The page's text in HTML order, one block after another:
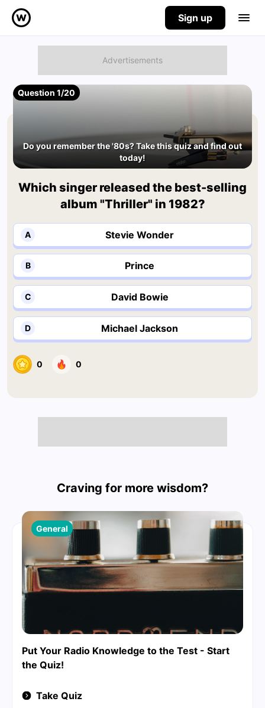
Sign up
Question 1/20
Do you remember the '80s? Take this quiz and find out
today!
Which singer released the best-selling
album "Thriller" in 1982?
A Stevie Wonder
B Prince
C David Bowie
D Michael Jackson
0 0
Craving for more wisdom?
Put Your Radio Knowledge to the Test - Start
the Quiz!
General
Take Quiz